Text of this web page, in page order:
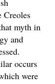
Creoles
myth in
and
occurs
were